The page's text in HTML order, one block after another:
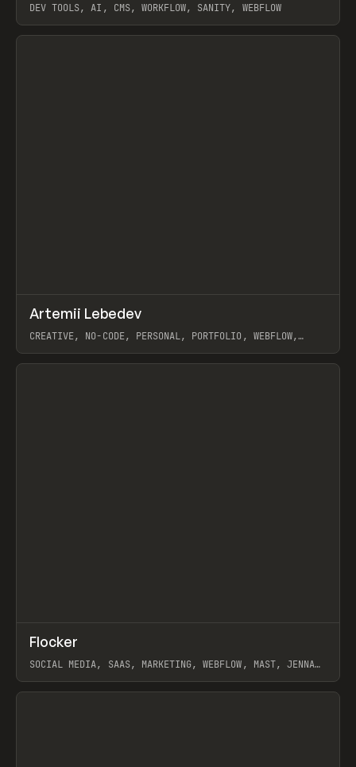
DEV TOOLS, AI, CMS, WORKFLOW, SANITY, WEBFLOW
View item
INSPO WEBSITE
Artemii Lebedev
CREATIVE, NO-CODE, PERSONAL, PORTFOLIO, WEBFLOW,
View item
INSPO WEBSITE
Flocker
SOCIAL MEDIA, SAAS, MARKETING, WEBFLOW, MAST, JENNA
View item